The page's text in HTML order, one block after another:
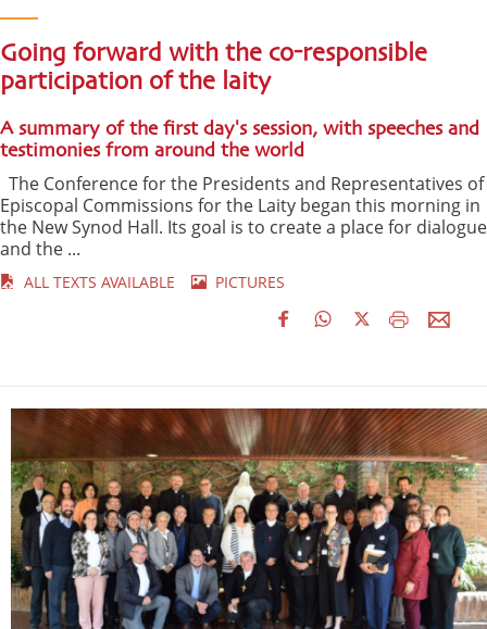
Going forward with the co-responsible
participation of the laity
A summary of the first day's session, with speeches and
testimonies from around the world
The Conference for the Presidents and Representatives of
Episcopal Commissions for the Laity began this morning in
the New Synod Hall. Its goal is to create a place for dialogue
and the ...
ALL TEXTS AVAILABLE PICTURES